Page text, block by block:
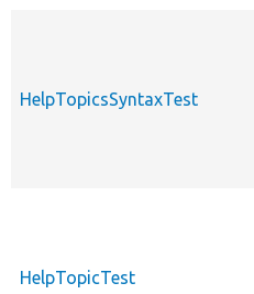
HelpTopicsSyntaxTest
HelpTopicTest